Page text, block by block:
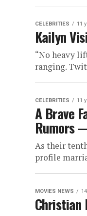
CELEBRITIES 11
Kailyn
“No heavy
ranging.
CELEBRITIES 11
A Brave
Rumors
As their
profile
MOVIES NEWS
Christian